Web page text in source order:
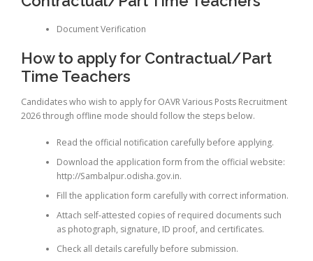
Document Verification
How to apply for Contractual/Part
Time Teachers
Candidates who wish to apply for OAVR Various Posts Recruitment
2026 through offline mode should follow the steps below.
Read the official notification carefully before applying.
Download the application form from the official website:
http://Sambalpur.odisha.gov.in.
Fill the application form carefully with correct information.
Attach self-attested copies of required documents such
as photograph, signature, ID proof, and certificates.
Check all details carefully before submission.